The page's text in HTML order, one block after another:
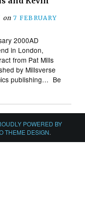
on 7 FEBRUARY
2000AD
in London,
from Pat Mills
by Millsverse
publishing… Be
POWERED BY
THEME DESIGN.